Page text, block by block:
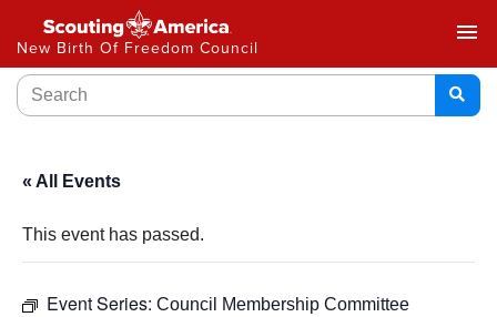
New Birth Of Freedom Council
menu
« All Events
This event has passed.
Event Series: Council Membership Committee